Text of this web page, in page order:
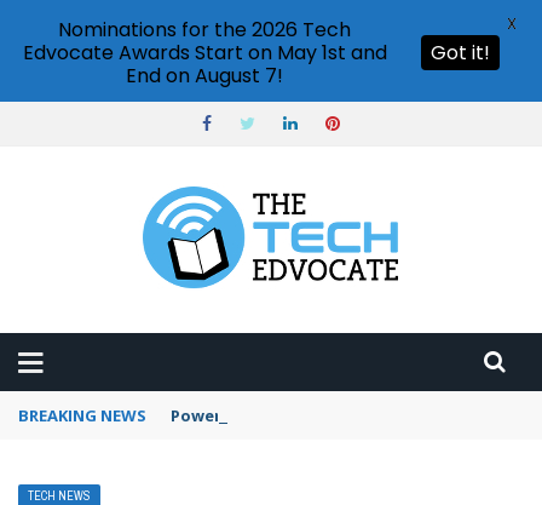
BREAKING NEWS PowerPoint design ideas feature
TECH NEWS
Nominations for the 2026 Tech
Edvocate Awards Start on May 1st and
End on August 7!
Got it!
X